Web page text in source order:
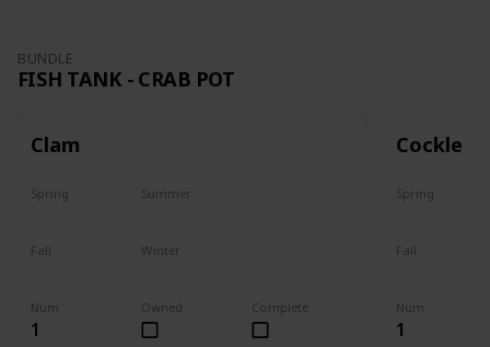
BUNDLE
FISH TANK - CRAB POT
Clam
Num
1
Complete
Owned
Spring Summer
Fall Winter
Cockle
Num
1
Spring
Fall